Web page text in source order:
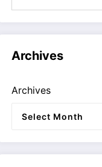
Archives
Archives